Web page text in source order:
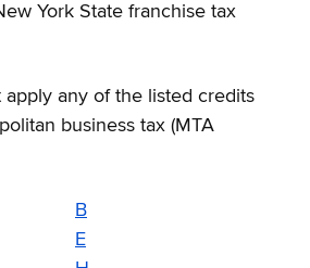
York State franchise tax
apply any of the listed credits
business tax (MTA
B
E